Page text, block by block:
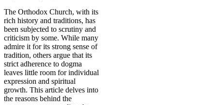
The Orthodox Church, with its
rich history and traditions, has
been subjected to scrutiny and
criticism by some. While many
admire it for its strong sense of
tradition, others argue that its
strict adherence to dogma
leaves little room for individual
expression and spiritual
growth. This article delves into
the reasons behind the